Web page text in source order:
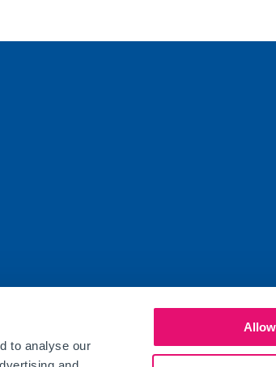
to analyse our
by the Financial Conduct Authority